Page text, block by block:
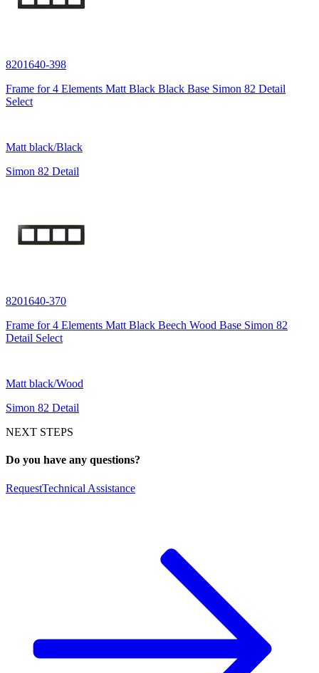
8201640-398
Frame for 4 Elements Matt Black Black Base Simon 82 Detail
Select
Matt black/Black
Simon 82 Detail
8201640-370
Frame for 4 Elements Matt Black Beech Wood Base Simon 82
Detail Select
Matt black/Wood
Simon 82 Detail
NEXT STEPS
Do you have any questions?
RequestTechnical Assistance